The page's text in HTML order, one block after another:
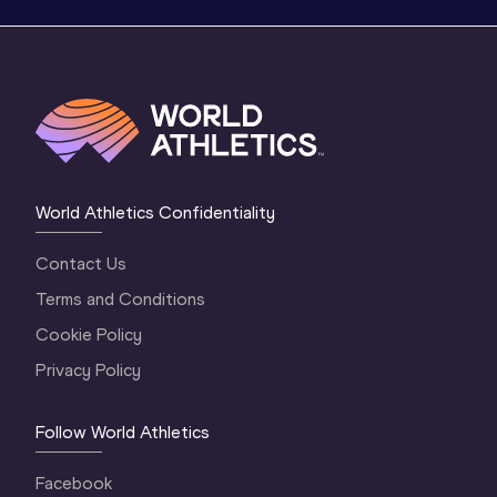
World Athletics Confidentiality
Contact Us
Terms and Conditions
Cookie Policy
Privacy Policy
Follow World Athletics
Facebook